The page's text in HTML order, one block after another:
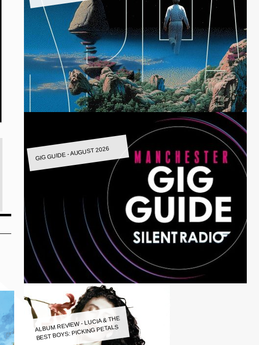
GIG GUIDE - AUGUST 2026
ALBUM REVIEW - LUCIA & THE
BEST BOYS: PICKING PETALS